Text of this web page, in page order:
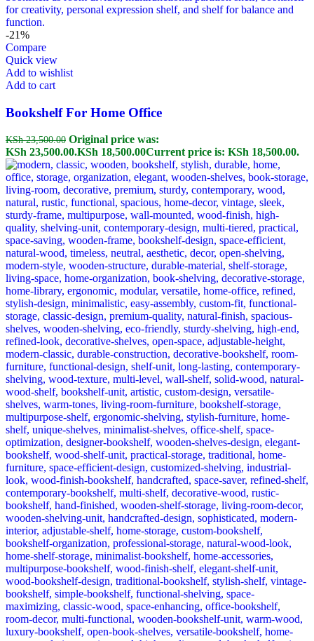
-21%
Compare
Quick view
Add to wishlist
Add to cart
Bookshelf For Home Office
KSh23,500.00 Original price was:
KSh 23,500.00.KSh 18,500.00Current price is: KSh 18,500.00.